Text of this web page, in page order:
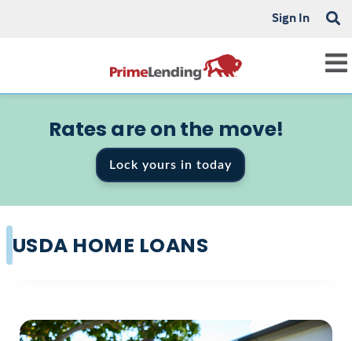
Sign In
Rates are on the move!
Lock yours in today
USDA HOME LOANS